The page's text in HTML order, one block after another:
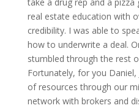
real estate education with
credibility. I was able to
how to underwrite a deal.
stumbled through the rest
Fortunately, for you Daniel,
of resources through our
network with brokers and